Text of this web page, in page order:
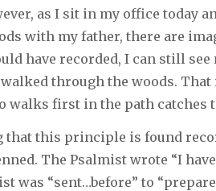
as I sit in my office today
with my father, there are
have recorded, I can still
through the woods.
walks first in the path catches
this principle is found
The Psalmist wrote “I
was “sent…before” to